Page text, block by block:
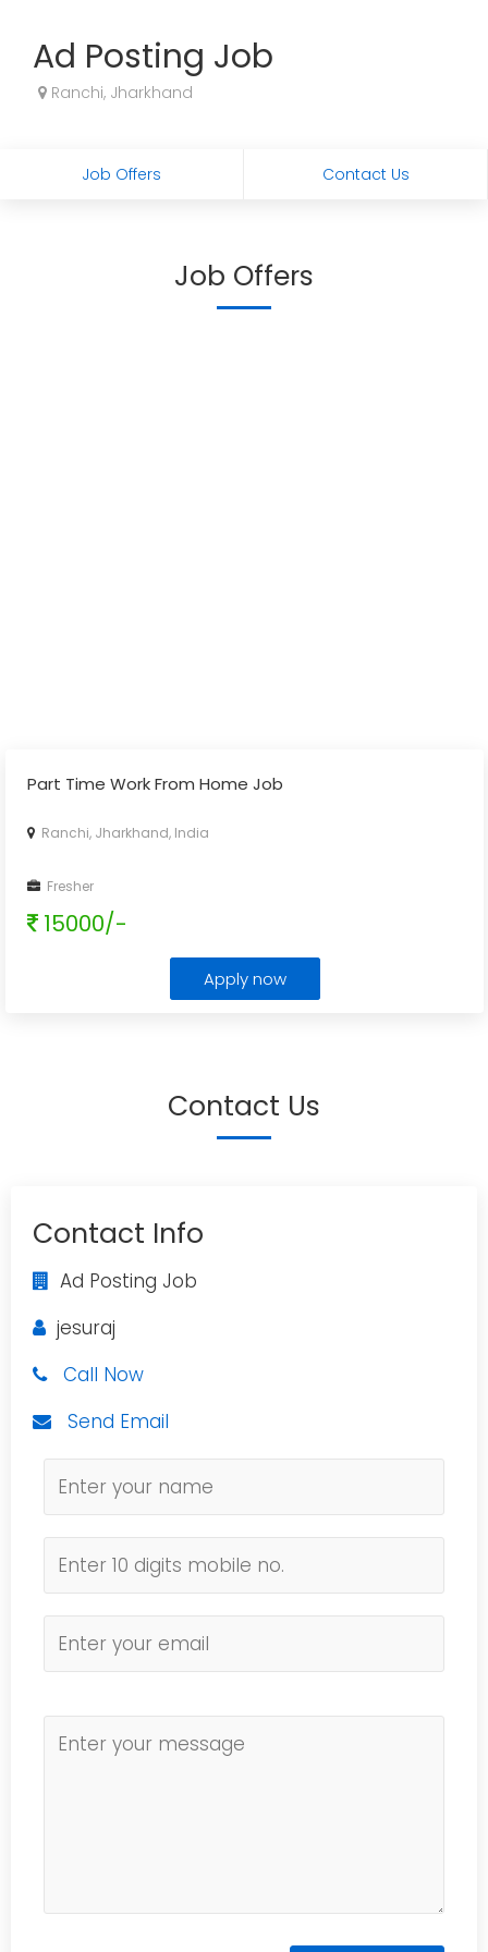
Ad Posting Job
Ranchi, Jharkhand
Job Offers Contact Us
Job Offers
Part Time Work From Home Job
Ranchi, Jharkhand, India
Fresher
15000/-
Apply now
Contact Us
Contact Info
Ad Posting Job
jesuraj
Call Now
Send Email